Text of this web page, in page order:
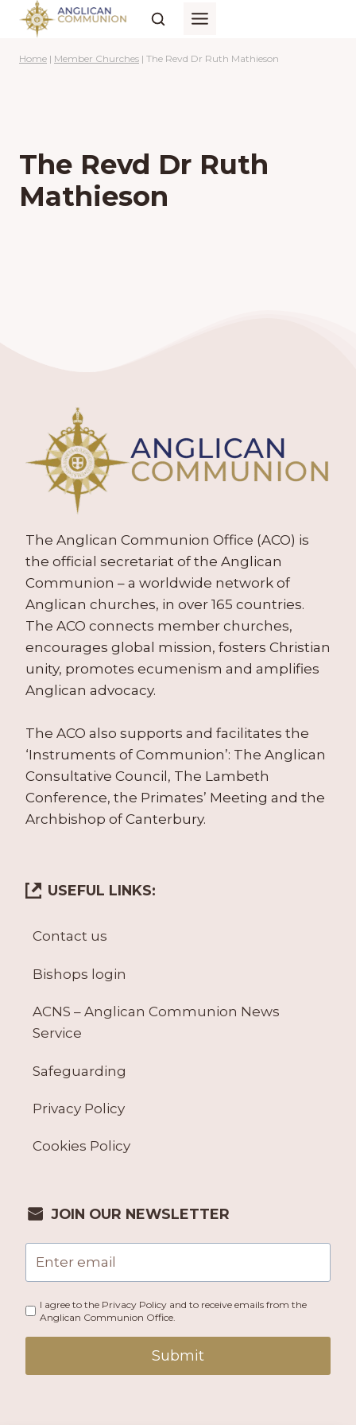
Skip
content
Home | Member Churches | The Revd Dr Ruth Mathieson
The Revd Dr Ruth
Mathieson
The Anglican Communion Office (ACO) is
the official secretariat of the Anglican
Communion – a worldwide network of
Anglican churches, in over 165 countries.
The ACO connects member churches,
encourages global mission, fosters Christian
unity, promotes ecumenism and amplifies
Anglican advocacy.
The ACO also supports and facilitates the
‘Instruments of Communion’: The Anglican
Consultative Council, The Lambeth
Conference, the Primates’ Meeting and the
Archbishop of Canterbury.
USEFUL LINKS:
Contact us
Bishops login
ACNS – Anglican Communion News
Service
Safeguarding
Privacy Policy
Cookies Policy
JOIN OUR NEWSLETTER
I agree to the Privacy Policy and to receive emails from the
Anglican Communion Office.
Submit